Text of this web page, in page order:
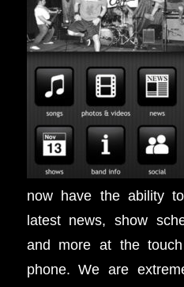
now have the ability
latest news, show
and more at the
phone. We are